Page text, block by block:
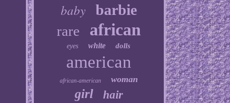
baby barbie
rare african
eyes white dolls
american
african-american woman
girl
hair